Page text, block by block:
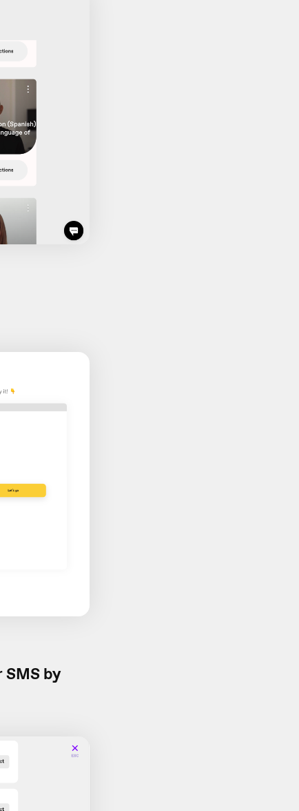
SMS by